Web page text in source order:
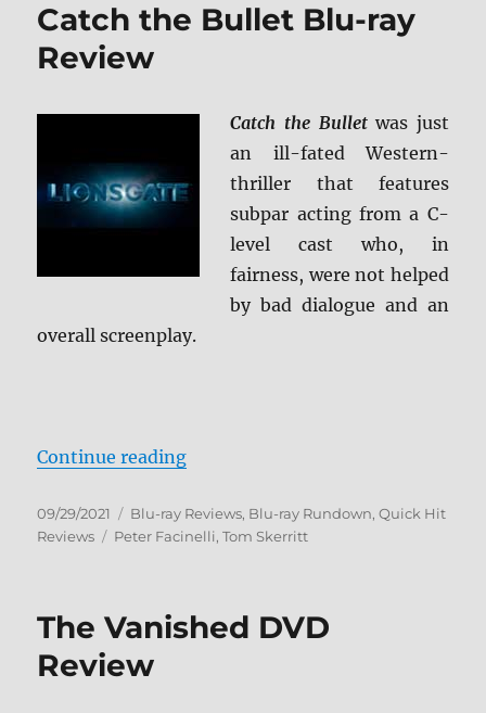
4K
HD
Catch the Bullet Blu-ray
Review
Catch the Bulletwas just
an ill-fated Western-
thriller that features
subpar acting from a C-
level cast who, in
fairness, were not helped
by bad dialogue and an
overall screenplay.
Continue reading“Catch the Bullet Blu-ray Review”
Posted
on
09/29/2021 Categories
Blu-ray Reviews, Blu-ray Rundown,Quick Hit
Reviews
Tags
Peter Facinelli,Tom Skerritt
The Vanished DVD
Review